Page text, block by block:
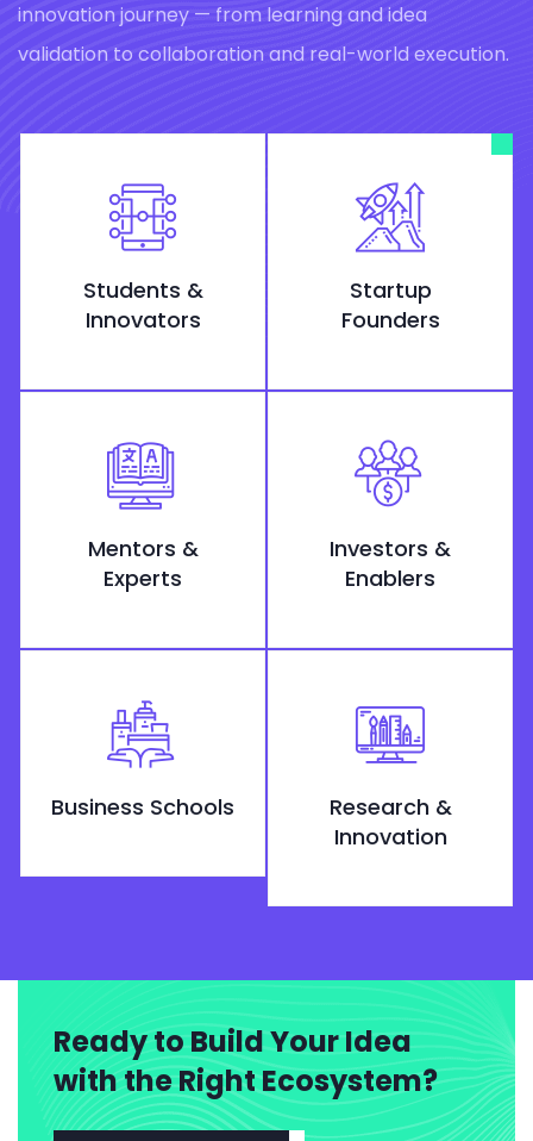
innovation journey — from learning and idea
validation to collaboration and real-world execution.
Students &
Innovators
Startup
Founders
Mentors &
Experts
Investors &
Enablers
Business Schools
Research &
Innovation
Ready to Build Your Idea
with the Right Ecosystem?